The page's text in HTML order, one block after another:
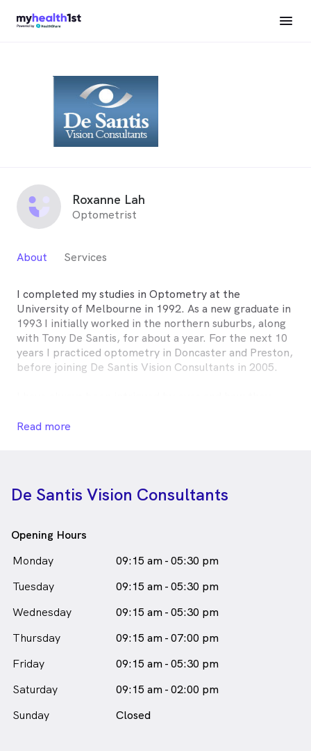
Roxanne Lah
Optometrist
About Services
I completed my studies in Optometry at the
University of Melbourne in 1992. As a new graduate in
1993 I initially worked in the northern suburbs, along
with Tony De Santis, for about a year. For the next 10
years I practiced optometry in Doncaster and Preston,
before joining De Santis Vision Consultants in 2005.
Roxanne Lah is a female_icon
Female
Optometrist
Read more
De Santis Vision Consultants
Opening Hours
Monday
09:15 am - 05:30 pm
Tuesday
09:15 am - 05:30 pm
Wednesday
09:15 am - 05:30 pm
Thursday
09:15 am - 07:00 pm
Friday
09:15 am - 05:30 pm
Saturday
09:15 am - 02:00 pm
Sunday
Closed